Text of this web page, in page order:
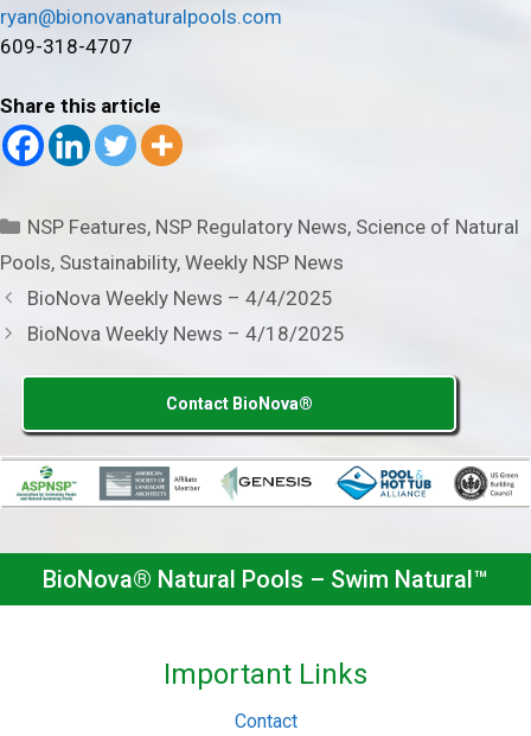
ryan@bionovanaturalpools.com
609-318-4707
Share this article
Categories
NSP Features, NSP Regulatory News, Science of Natural
Pools, Sustainability, Weekly NSP News
BioNova Weekly News – 4/4/2025
BioNova Weekly News – 4/18/2025
Contact BioNova®
BioNova® Natural Pools – Swim Natural™
Important Links
Contact